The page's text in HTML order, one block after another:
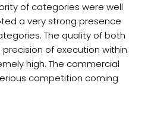
of categories were well
a very strong presence
The quality of both
of execution within
high. The commercial
competition coming